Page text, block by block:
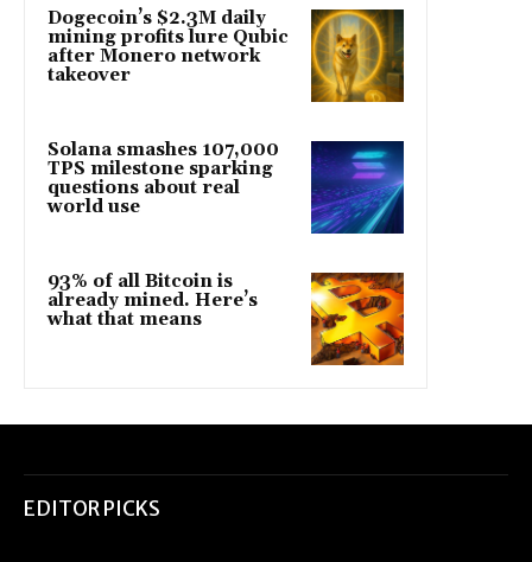
Dogecoin’s $2.3M daily
mining profits lure Qubic
after Monero network
takeover
Solana smashes 107,000
TPS milestone sparking
questions about real
world use
93% of all Bitcoin is
already mined. Here’s
what that means
EDITOR PICKS